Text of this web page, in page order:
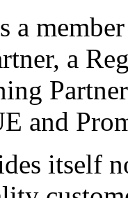
a
a
and
itself